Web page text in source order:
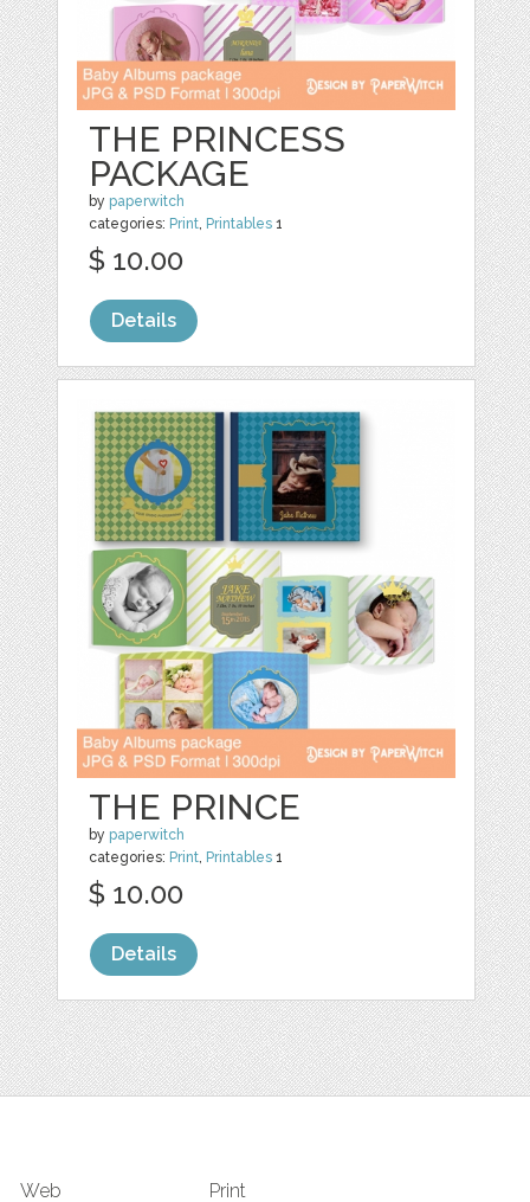
THE PRINCESS
PACKAGE
by paperwitch
categories: Print, Printables 1
$ 10.00
Details
THE PRINCE
by paperwitch
categories: Print, Printables 1
$ 10.00
Details
Web Print